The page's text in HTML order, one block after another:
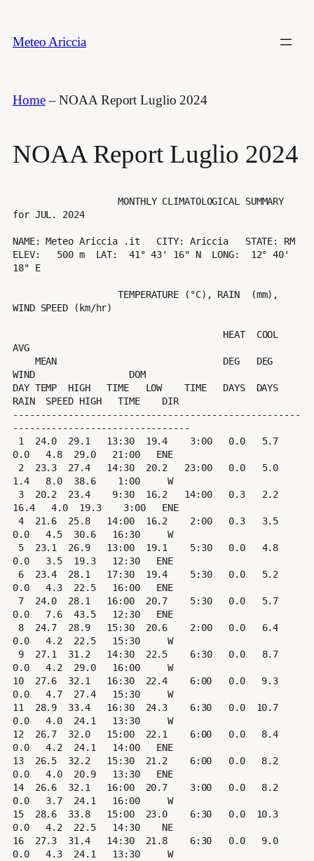
contenuto
Meteo Ariccia
Home–NOAA Report Luglio 2024
NOAA Report Luglio 2024
                   MONTHLY CLIMATOLOGICAL SUMMARY
for JUL. 2024
NAME: Meteo Ariccia .it   CITY: Ariccia   STATE: RM
ELEV:   500 m  LAT:  41° 43' 16" N  LONG:  12° 40'
18" E
                   TEMPERATURE (°C), RAIN  (mm),
WIND SPEED (km/hr)
AVG
WIND                 DOM
DAY TEMP  HIGH   TIME   LOW    TIME   DAYS  DAYS
RAIN  SPEED HIGH   TIME    DIR
----------------------------------------------------
--------------------------------
0.0   4.8  29.0   21:00   ENE
1.4   8.0  38.6    1:00     W
16.4   4.0  19.3    3:00   ENE
0.0   4.5  30.6   16:30     W
0.0   3.5  19.3   12:30   ENE
0.0   4.3  22.5   16:00   ENE
0.0   7.6  43.5   12:30   ENE
0.0   4.2  22.5   15:30     W
0.0   4.2  29.0   16:00     W
10  27.6  32.1   16:30  22.4    6:00   0.0   9.3
0.0   4.7  27.4   15:30     W
11  28.9  33.4   16:30  24.3    6:30   0.0  10.7
0.0   4.0  24.1   13:30     W
12  26.7  32.0   15:00  22.1    6:00   0.0   8.4
0.0   4.2  24.1   14:00   ENE
13  26.5  32.2   15:30  21.2    6:00   0.0   8.2
0.0   4.0  20.9   13:30   ENE
14  26.6  32.1   16:00  20.7    3:00   0.0   8.2
0.0   3.7  24.1   16:00     W
15  28.6  33.8   15:00  23.0    6:30   0.0  10.3
0.0   4.2  22.5   14:30    NE
16  27.3  31.4   14:30  21.8    6:30   0.0   9.0
0.0   4.3  24.1   13:30     W